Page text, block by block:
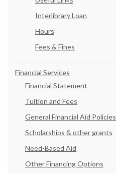
Interlibrary Loan
Hours
Fees & Fines
Financial Services
Financial Statement
Tuition and Fees
General Financial Aid Policies
Scholarships & other grants
Need-Based Aid
Other Financing Options